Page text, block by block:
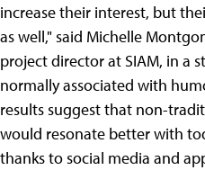
increase their interest, but
as well," said Michelle
project director at SIAM, in a
normally associated with
results suggest that non-
would resonate better with
thanks to social media and